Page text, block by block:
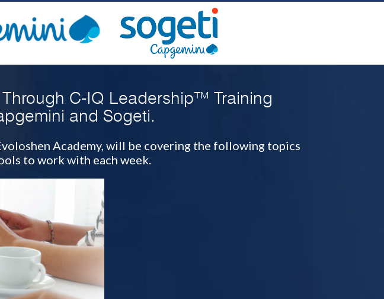
C-IQ Leadership™ Training
and Sogeti.
Academy, will be covering the following topics
to work with each week.